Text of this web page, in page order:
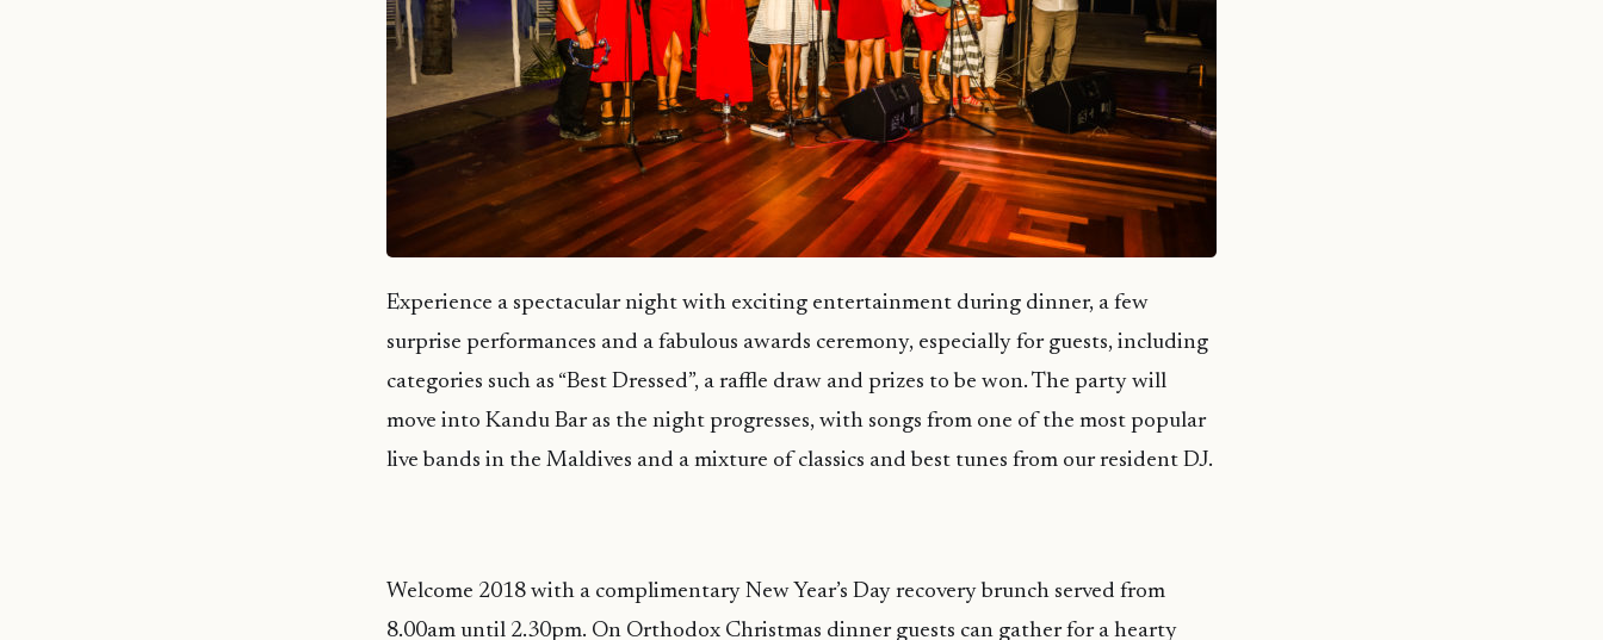
Experience a spectacular night with exciting entertainment during dinner, a few
surprise performances and a fabulous awards ceremony, especially for guests, including
categories such as “Best Dressed”, a raffle draw and prizes to be won. The party will
move into Kandu Bar as the night progresses, with songs from one of the most popular
live bands in the Maldives and a mixture of classics and best tunes from our resident DJ.
Welcome 2018 with a complimentary New Year’s Day recovery brunch served from
8.00am until 2.30pm. On Orthodox Christmas dinner guests can gather for a hearty